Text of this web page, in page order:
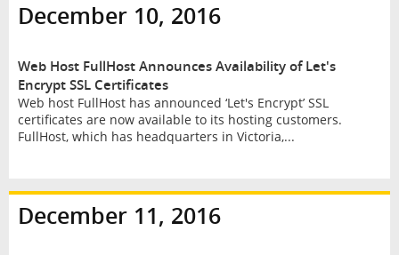
December 10, 2016
Web Host FullHost Announces Availability of Let's
Encrypt SSL Certificates
Web host FullHost has announced ‘Let's Encrypt’ SSL
certificates are now available to its hosting customers.
FullHost, which has headquarters in Victoria,...
December 11, 2016